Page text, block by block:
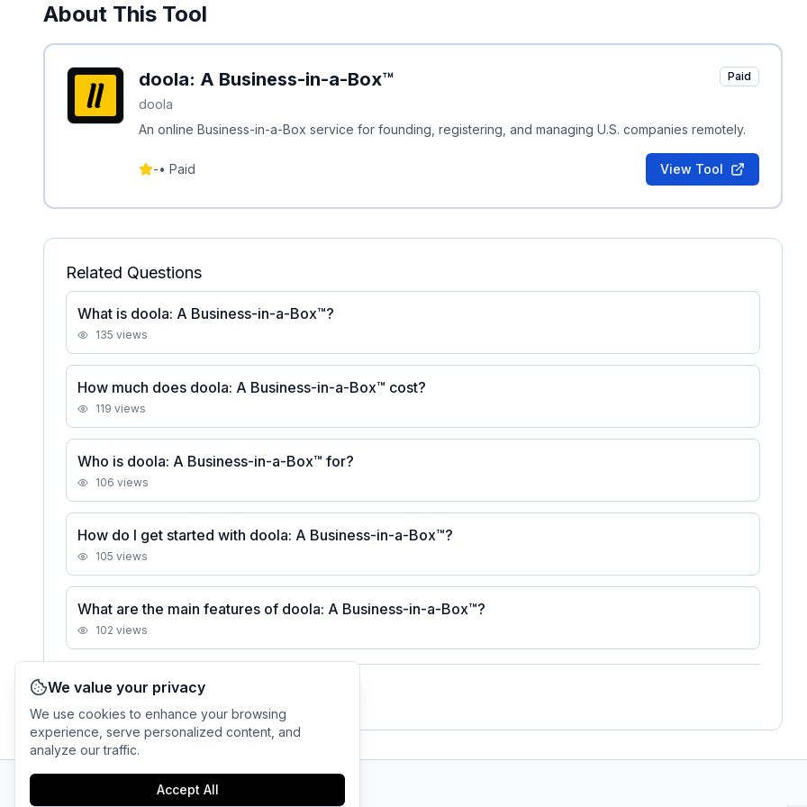
About This Tool
doola: A Business-in-a-Box™
doola
Paid
An online Business-in-a-Box service for founding, registering, and managing U.S. companies remotely.
-• Paid View Tool
Related Questions
What is doola: A Business-in-a-Box™?
135 views
How much does doola: A Business-in-a-Box™ cost?
119 views
Who is doola: A Business-in-a-Box™ for?
106 views
How do I get started with doola: A Business-in-a-Box™?
105 views
What are the main features of doola: A Business-in-a-Box™?
102 views
See alldoola: A Business-in-a-Box™
We value your privacy
We use cookies to enhance your browsing
experience, serve personalized content, and
analyze our traffic.
Accept All